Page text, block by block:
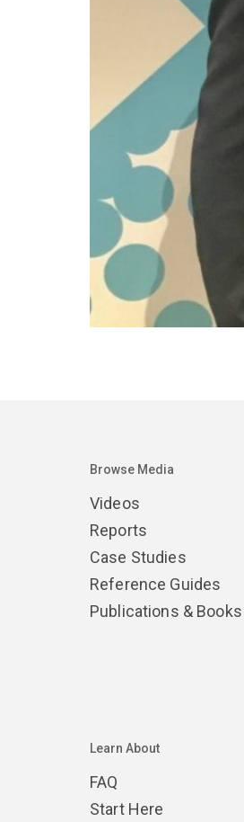
Browse Media
Videos
Reports
Case Studies
Reference Guides
Publications & Books
Learn About
FAQ
Start Here